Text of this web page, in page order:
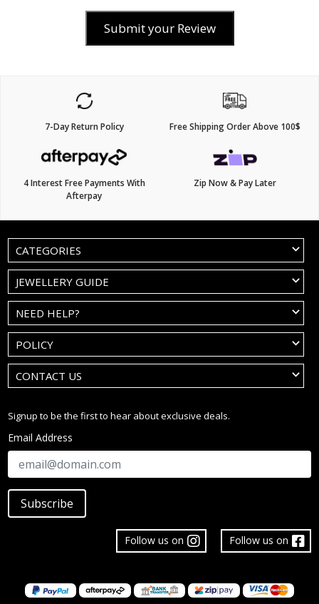
Submit your Review
7-Day Return Policy Free Shipping Order Above 100$
4 Interest Free Payments With
Afterpay
Zip Now & Pay Later
CATEGORIES
JEWELLERY GUIDE
NEED HELP?
POLICY
CONTACT US
Signup to be the first to hear about exclusive deals.
Email Address
Subscribe
Follow us on
Follow us on